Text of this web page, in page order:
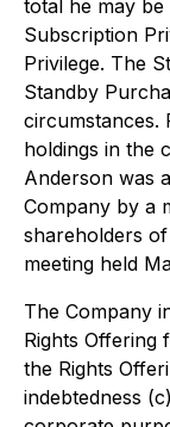
total he may
Subscription
Privilege. The
Standby
circumstances.
holdings in the
Anderson was
Company by a
shareholders
meeting held
The Company
Rights Offering
the Rights
indebtedness